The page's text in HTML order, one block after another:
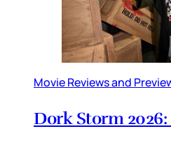
Movie Reviews and
Dork Storm